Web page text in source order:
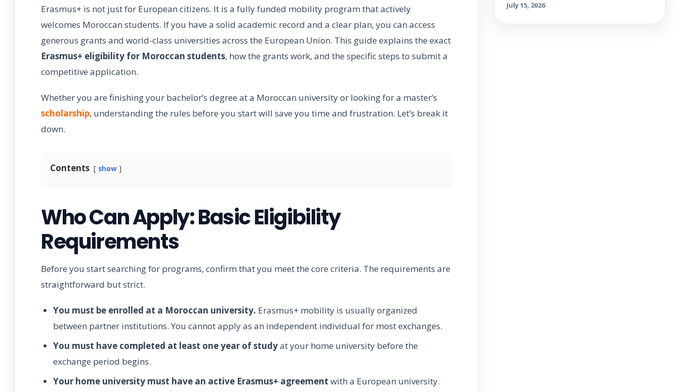
Erasmus+ is not just for European citizens. It is a fully funded mobility program that actively
welcomes Moroccan students. If you have a solid academic record and a clear plan, you can access
generous grants and world-class universities across the European Union. This guide explains the exact
Erasmus+ eligibility for Moroccan students, how the grants work, and the specific steps to submit a
competitive application.
Whether you are finishing your bachelor’s degree at a Moroccan university or looking for a master’s
scholarship, understanding the rules before you start will save you time and frustration. Let’s break it
down.
Contents show
Who Can Apply: Basic Eligibility
Requirements
Before you start searching for programs, confirm that you meet the core criteria. The requirements are
straightforward but strict.
You must be enrolled at a Moroccan university. Erasmus+ mobility is usually organized
between partner institutions. You cannot apply as an independent individual for most exchanges.
You must have completed at least one year of studyat your home university before the
exchange period begins.
Your home university must have an active Erasmus+ agreement with a European university.
July 15, 2026